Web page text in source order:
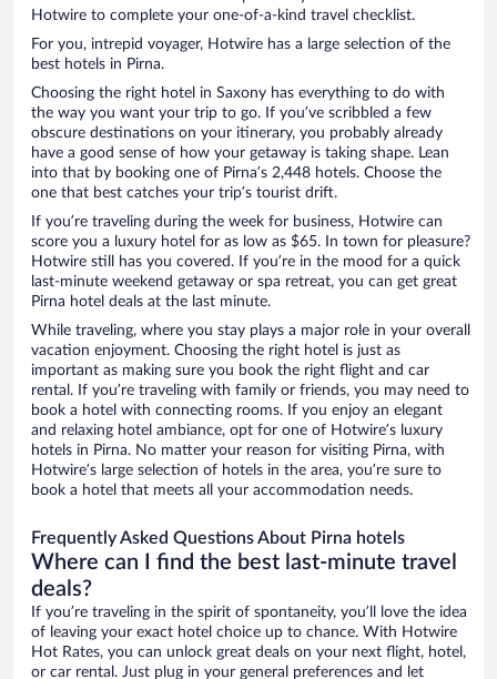
Hotwire to complete your one-of-a-kind travel checklist.
For you, intrepid voyager, Hotwire has a large selection of the
best hotels in Pirna.
Choosing the right hotel in Saxony has everything to do with
the way you want your trip to go. If you’ve scribbled a few
obscure destinations on your itinerary, you probably already
have a good sense of how your getaway is taking shape. Lean
into that by booking one of Pirna’s 2,448 hotels. Choose the
one that best catches your trip’s tourist drift.
If you’re traveling during the week for business, Hotwire can
score you a luxury hotel for as low as $65. In town for pleasure?
Hotwire still has you covered. If you’re in the mood for a quick
last-minute weekend getaway or spa retreat, you can get great
Pirna hotel deals at the last minute.
While traveling, where you stay plays a major role in your overall
vacation enjoyment. Choosing the right hotel is just as
important as making sure you book the right flight and car
rental. If you’re traveling with family or friends, you may need to
book a hotel with connecting rooms. If you enjoy an elegant
and relaxing hotel ambiance, opt for one of Hotwire’s luxury
hotels in Pirna. No matter your reason for visiting Pirna, with
Hotwire’s large selection of hotels in the area, you’re sure to
book a hotel that meets all your accommodation needs.
Frequently Asked Questions About Pirna hotels
Where can I find the best last-minute travel
deals?
If you’re traveling in the spirit of spontaneity, you’ll love the idea
of leaving your exact hotel choice up to chance. With Hotwire
Hot Rates, you can unlock great deals on your next flight, hotel,
or car rental. Just plug in your general preferences and let